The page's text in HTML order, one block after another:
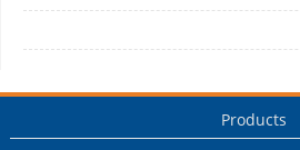
Products